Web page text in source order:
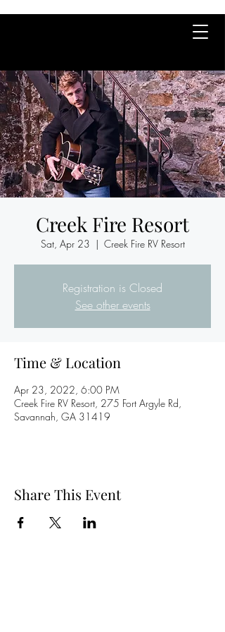
Creek Fire Resort
Sat, Apr 23
  |
Creek Fire RV Resort
Registration is Closed
See other events
Time & Location
Apr 23, 2022, 6:00 PM
Creek Fire RV Resort, 275 Fort Argyle Rd,
Savannah, GA 31419
Share This Event